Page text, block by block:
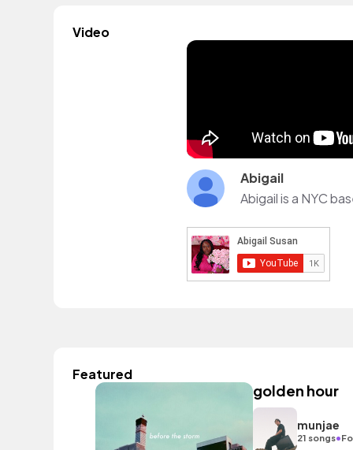
Video
Abigail
Abigail is a NYC
Featured
golden hour
munjae
21 songs•